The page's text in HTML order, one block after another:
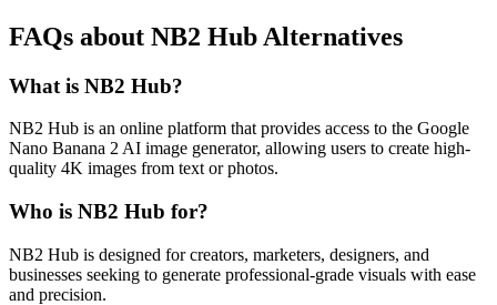
FAQs about NB2 Hub Alternatives
What is NB2 Hub?
NB2 Hub is an online platform that provides access to the Google
Nano Banana 2 AI image generator, allowing users to create high-
quality 4K images from text or photos.
Who is NB2 Hub for?
NB2 Hub is designed for creators, marketers, designers, and
businesses seeking to generate professional-grade visuals with ease
and precision.